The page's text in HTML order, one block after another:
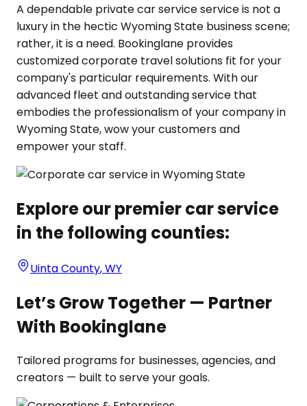
A dependable private car service service is not a
luxury in the hectic Wyoming State business scene;
rather, it is a need. Bookinglane provides
customized corporate travel solutions fit for your
company's particular requirements. With our
advanced fleet and outstanding service that
embodies the professionalism of your company in
Wyoming State, wow your customers and
empower your staff.
Explore our premier car service
in the following counties:
Uinta County,WY
Let’s Grow Together — Partner
With Bookinglane
Tailored programs for businesses, agencies, and
creators — built to serve your goals.